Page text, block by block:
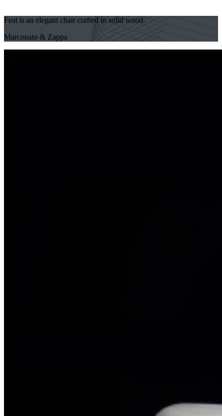
Feat is an elegant chair crafted in solid wood.
Marconato & Zappa